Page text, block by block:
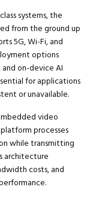
systems, the
from the ground up
5G, Wi-Fi, and
options
and on-device AI
for applications
or unavailable.
video
processes
while transmitting
architecture
costs, and